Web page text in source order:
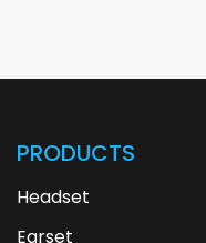
PRODUCTS
Headset
Earset